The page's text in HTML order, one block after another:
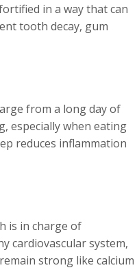
in a way that can
tooth decay, gum
from a long day of
especially when eating
reduces inflammation
is in charge of
cardiovascular system,
strong like calcium